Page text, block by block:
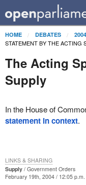
HOME DEBATES 2004
STATEMENT BY THE ACTING
The Acting
Supply
In the House of
statement in context.
Supply
Government Orders
February 19th, 2004 / 12:05 p.m.
LINKS & SHARING